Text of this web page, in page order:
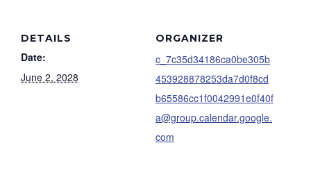
DETAILS
Date:
June 2, 2028
ORGANIZER
c_7c35d34186ca0be305b
453928878253da7d0f8cd
b65586cc1f0042991e0f40f
a@group.calendar.google.
com